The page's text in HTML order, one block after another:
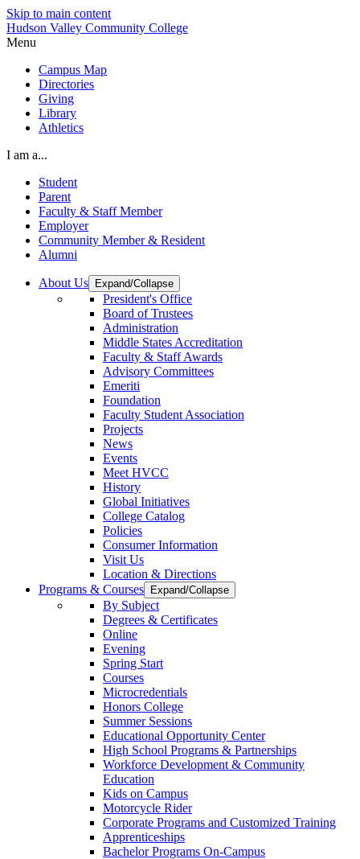
Skip to main content
Hudson Valley Community College
Menu
Campus Map
Directories
Giving
Library
Athletics
I am a...
Student
Parent
Faculty & Staff Member
Employer
Community Member & Resident
Alumni
About Us Expand/Collapse
President's Office
Board of Trustees
Administration
Middle States Accreditation
Faculty & Staff Awards
Advisory Committees
Emeriti
Foundation
Faculty Student Association
Projects
News
Events
Meet HVCC
History
Global Initiatives
College Catalog
Policies
Consumer Information
Visit Us
Location & Directions
Programs & Courses
Expand/Collapse
By Subject
Degrees & Certificates
Online
Evening
Spring Start
Courses
Microcredentials
Honors College
Summer Sessions
Educational Opportunity Center
High School Programs & Partnerships
Workforce Development & Community
Education
Kids on Campus
Motorcycle Rider
Corporate Programs and Customized Training
Apprenticeships
Bachelor Programs On-Campus